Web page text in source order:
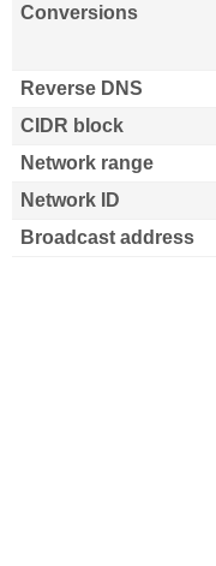
Conversions
Reverse DNS
CIDR block
Network range
Network ID
Broadcast address